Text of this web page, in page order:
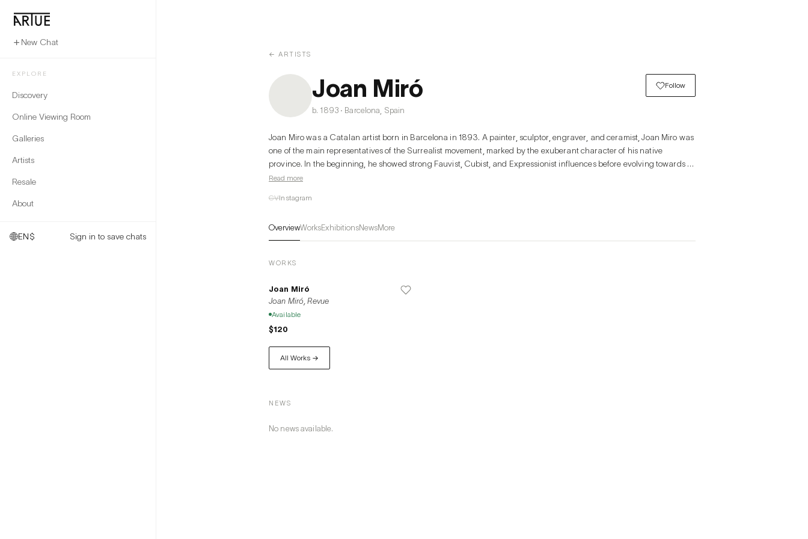
New Chat
EXPLORE
Discovery
Online Viewing Room
Galleries
Artists
Resale
About
EN$ Sign in to save chats
← ARTISTS
Joan Miró
b. 1893 · Barcelona, Spain
Follow
Joan Miro was a Catalan artist born in Barcelona in 1893. A painter, sculptor, engraver, and ceramist, Joan Miro was
one of the main representatives of the Surrealist movement, marked by the exuberant character of his native
province. In the beginning, he showed strong Fauvist, Cubist, and Expressionist influences before evolving towards a
flat painting marked by a certain naivety and then sliding towards a more dreamlike work in a Surrealist spirit. From
geometric forms was born from his imagination. Miro tends towards an original combination of sometimes disturbing
magical and strange. Over time, his paintings become more abstract and the forms more organic, even though a
theme is always recognizable.
Read more
CVInstagram
OverviewWorksExhibitionsNewsMore
WORKS
Joan Miró
Joan Miró, Revue
Available
$120
All Works →
NEWS
No news available.